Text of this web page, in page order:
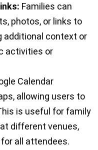
Families can
photos, or links to
additional context or
activities or
Calendar
allowing users to
is useful for family
different venues,
all attendees.